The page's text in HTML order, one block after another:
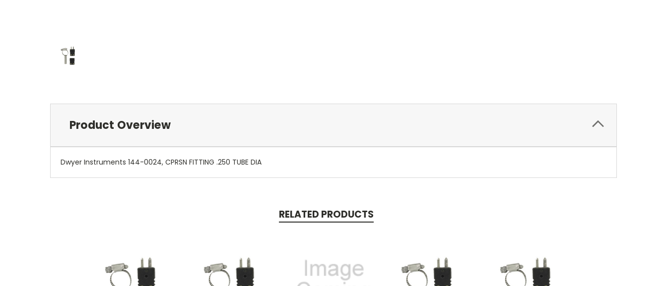
Product Overview
Dwyer Instruments 144-0024, CPRSN FITTING .250 TUBE DIA
RELATED PRODUCTS